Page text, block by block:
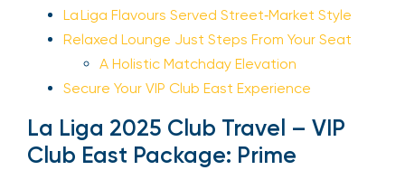
La Liga Flavours Served Street‑Market Style
Relaxed Lounge Just Steps From Your Seat
A Holistic Matchday Elevation
Secure Your VIP Club East Experience
La Liga 2025 Club Travel – VIP
Club East Package: Prime